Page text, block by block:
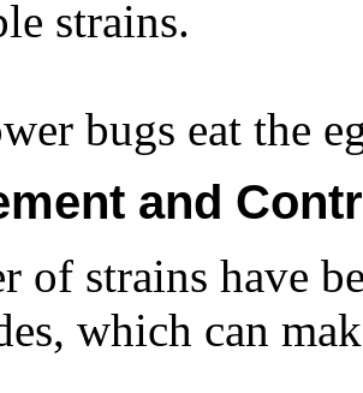
strains.
bugs eat the
and
of strains have
which can